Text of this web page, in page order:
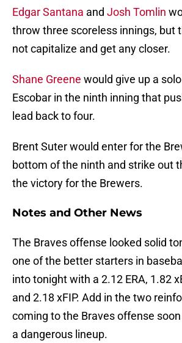
Edgar Santana and Josh Tomlin
throw three scoreless innings, but
not capitalize and get any closer.
Shane Greene would give up a
Escobar in the ninth inning that
lead back to four.
Brent Suter would enter for the
bottom of the ninth and strike out
the victory for the Brewers.
Notes and Other News
The Braves offense looked solid
one of the better starters in
into tonight with a 2.12 ERA, 1.82
and 2.18 xFIP. Add in the two
coming to the Braves offense
a dangerous lineup.